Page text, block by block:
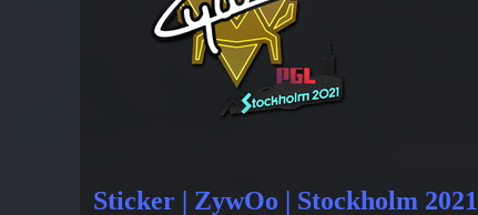
Sticker | ZywOo | Stockholm 2021